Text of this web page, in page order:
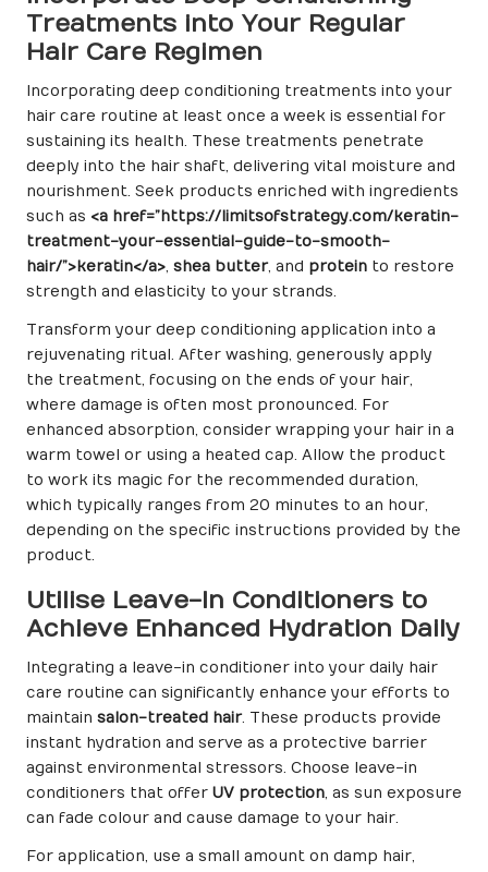
Treatments into Your Regular
Hair Care Regimen
Incorporating deep conditioning treatments into your
hair care routine at least once a week is essential for
sustaining its health. These treatments penetrate
deeply into the hair shaft, delivering vital moisture and
nourishment. Seek products enriched with ingredients
such as <a href=”https://limitsofstrategy.com/keratin-
treatment-your-essential-guide-to-smooth-
hair/”>keratin</a>, shea butter, and protein to restore
strength and elasticity to your strands.
Transform your deep conditioning application into a
rejuvenating ritual. After washing, generously apply
the treatment, focusing on the ends of your hair,
where damage is often most pronounced. For
enhanced absorption, consider wrapping your hair in a
warm towel or using a heated cap. Allow the product
to work its magic for the recommended duration,
which typically ranges from 20 minutes to an hour,
depending on the specific instructions provided by the
product.
Utilise Leave-In Conditioners to
Achieve Enhanced Hydration Daily
Integrating a leave-in conditioner into your daily hair
care routine can significantly enhance your efforts to
maintain salon-treated hair. These products provide
instant hydration and serve as a protective barrier
against environmental stressors. Choose leave-in
conditioners that offer UV protection, as sun exposure
can fade colour and cause damage to your hair.
For application, use a small amount on damp hair,